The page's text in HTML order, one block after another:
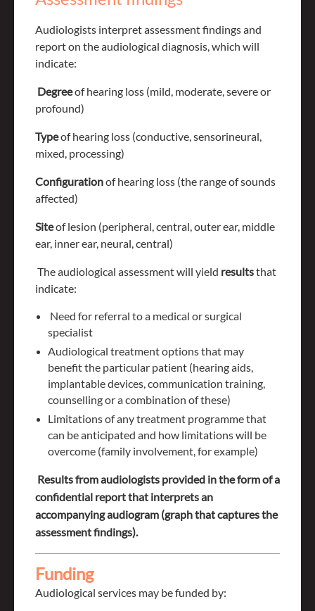
Audiologists interpret assessment findings and
report on the audiological diagnosis, which will
indicate:
Degreeof hearing loss (mild, moderate, severe or
profound)
Typeof hearing loss (conductive, sensorineural,
mixed, processing)
Configurationof hearing loss (the range of sounds
affected)
Siteof lesion (peripheral, central, outer ear, middle
ear, inner ear, neural, central)
The audiological assessment will yield resultsthat
indicate:
Need for referral to a medical or surgical
specialist
Audiological treatment options that may
benefit the particular patient (hearing aids,
implantable devices, communication training,
counselling or a combination of these)
Limitations of any treatment programme that
can be anticipated and how limitations will be
overcome (family involvement, for example)
Results from audiologists provided in the form of a
confidential report that interprets an
accompanying audiogram (graph that captures the
assessment findings).
Funding
Audiological services may be funded by: